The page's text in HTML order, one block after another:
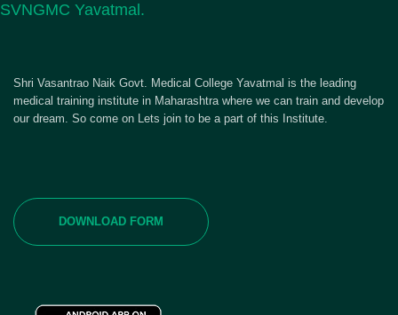
SVNGMC Yavatmal.
Shri Vasantrao Naik Govt. Medical College Yavatmal is the leading
medical training institute in Maharashtra where we can train and develop
our dream. So come on Lets join to be a part of this Institute.
DOWNLOAD FORM